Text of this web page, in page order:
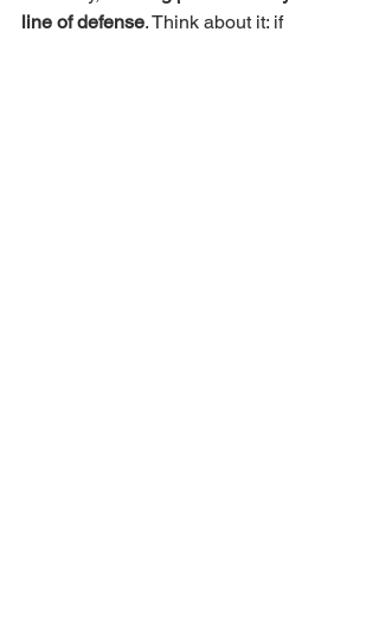
line of defense. Think about it: if